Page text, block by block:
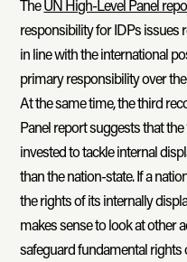
TheUN High-Level Panel
responsibility for IDPs issues
in line with the international
primary responsibility over
At the same time, the third
Panel report suggests that the
invested to tackle internal
than the nation-state. If a
the rights of its internally
makes sense to look at other
safeguard fundamental rights